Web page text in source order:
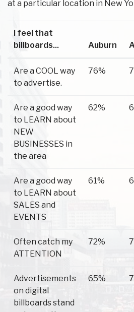
at a particular location in New
I feel that
billboards...
Auburn
Are a COOL way
to advertise.
76%
Are a good way
to LEARN about
NEW
BUSINESSES in
the area
62%
Are a good way
to LEARN about
SALES and
EVENTS
61%
Often catch my
ATTENTION
72%
Advertisements
on digital
billboards stand
65%